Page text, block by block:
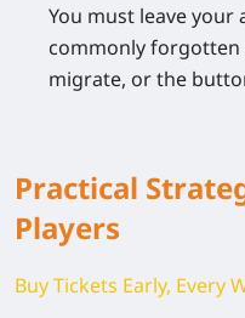
You must leave your
commonly forgotten
migrate, or the
Practical
Players
Buy Tickets Early, Every